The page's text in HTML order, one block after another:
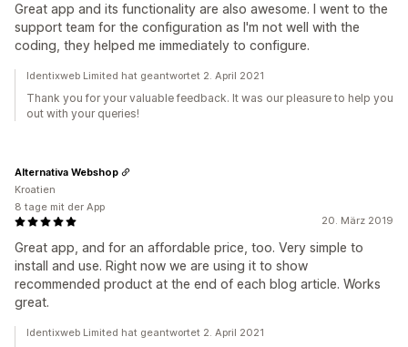
Great app and its functionality are also awesome. I went to the
support team for the configuration as I'm not well with the
coding, they helped me immediately to configure.
Identixweb Limited hat geantwortet 2. April 2021
Thank you for your valuable feedback. It was our pleasure to help you
out with your queries!
20. März 2019
Great app, and for an affordable price, too. Very simple to
install and use. Right now we are using it to show
recommended product at the end of each blog article. Works
great.
Alternativa Webshop
Kroatien
8 tage mit der App
Identixweb Limited hat geantwortet 2. April 2021